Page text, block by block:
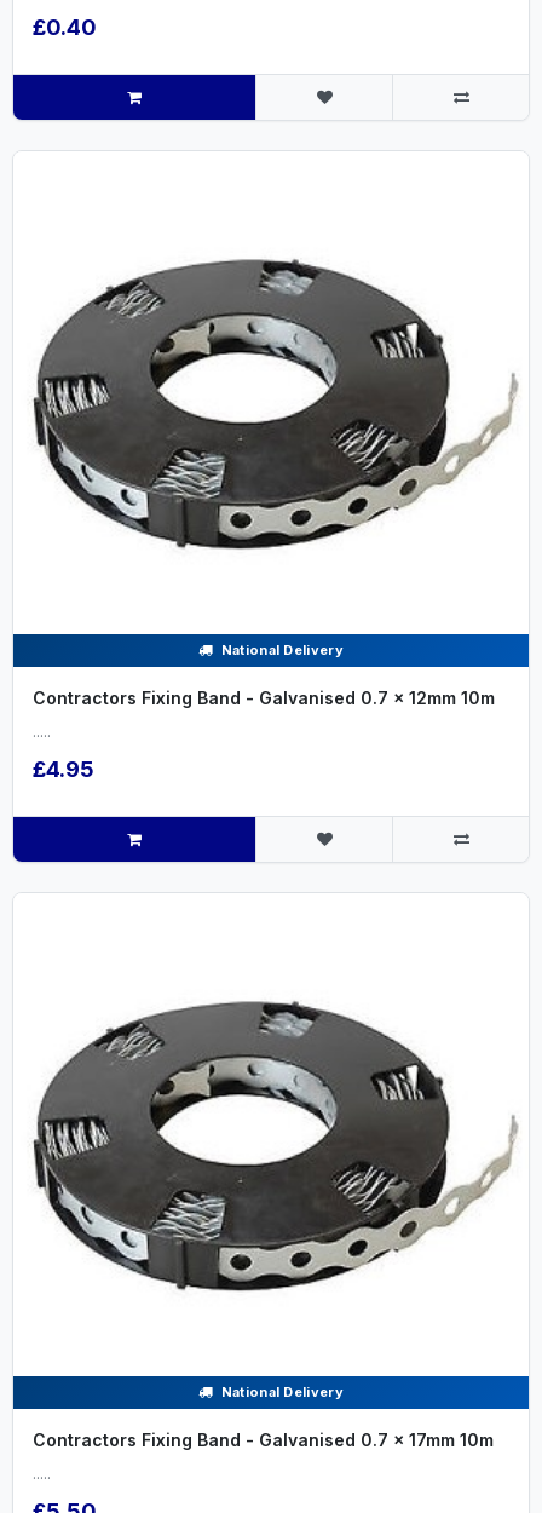
£0.40
National Delivery
Contractors Fixing Band - Galvanised 0.7 x 12mm 10m
.....
£4.95
National Delivery
Contractors Fixing Band - Galvanised 0.7 x 17mm 10m
.....